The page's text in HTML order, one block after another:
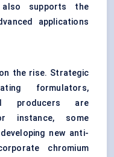
supports the
applications
the rise. Strategic
formulators,
producers are
instance, some
new anti-
chromium